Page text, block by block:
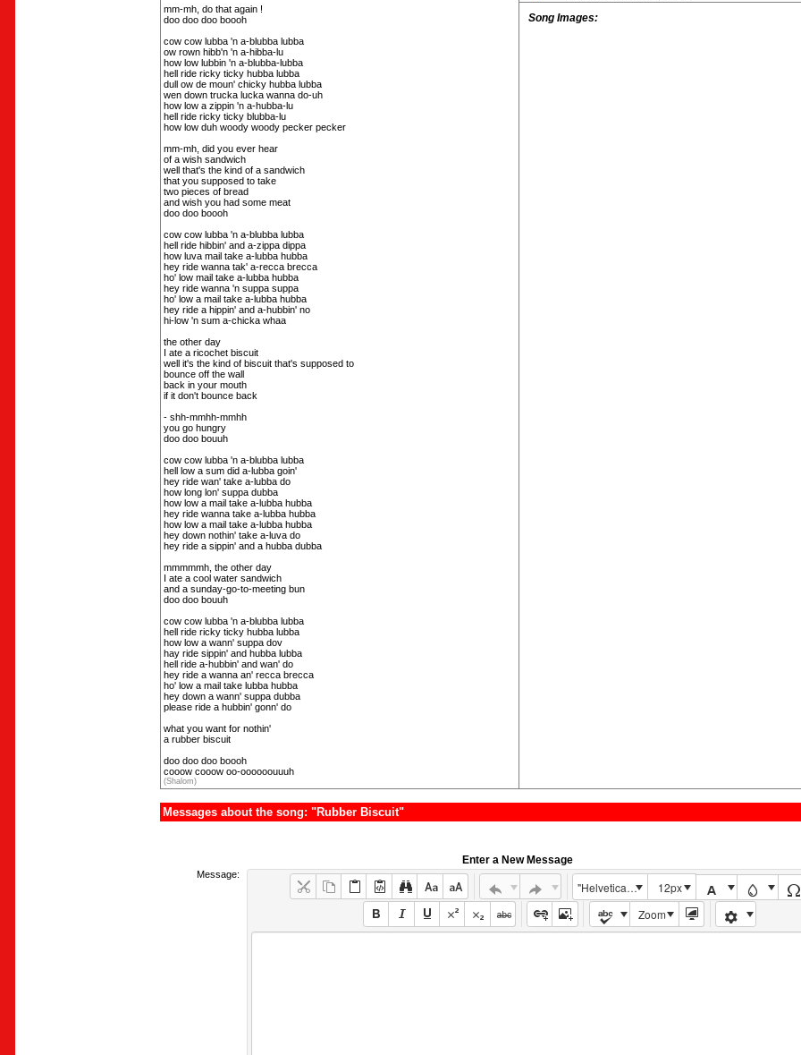
mm-mh, do that again !
doo doo doo boooh
cow cow lubba 'n a-blubba lubba
ow rown hibb'n 'n a-hibba-lu
how low lubbin 'n a-blubba-lubba
hell ride ricky ticky hubba lubba
dull ow de moun' chicky hubba lubba
wen down trucka lucka wanna do-uh
how low a zippin 'n a-hubba-lu
hell ride ricky ticky blubba-lu
how low duh woody woody pecker pecker
mm-mh, did you ever hear
of a wish sandwich
well that's the kind of a sandwich
that you supposed to take
two pieces of bread
and wish you had some meat
doo doo boooh
cow cow lubba 'n a-blubba lubba
hell ride hibbin' and a-zippa dippa
how luva mail take a-lubba hubba
hey ride wanna tak' a-recca brecca
ho' low mail take a-lubba hubba
hey ride wanna 'n suppa suppa
ho' low a mail take a-lubba hubba
hey ride a hippin' and a-hubbin' no
hi-low 'n sum a-chicka whaa
the other day
I ate a ricochet biscuit
well it's the kind of biscuit that's supposed to
bounce off the wall
back in your mouth
if it don't bounce back
- shh-mmhh-mmhh
you go hungry
doo doo bouuh
cow cow lubba 'n a-blubba lubba
hell low a sum did a-lubba goin'
hey ride wan' take a-lubba do
how long lon' suppa dubba
how low a mail take a-lubba hubba
hey ride wanna take a-lubba hubba
how low a mail take a-lubba hubba
hey down nothin' take a-luva do
hey ride a sippin' and a hubba dubba
mmmmmh, the other day
I ate a cool water sandwich
and a sunday-go-to-meeting bun
doo doo bouuh
cow cow lubba 'n a-blubba lubba
hell ride ricky ticky hubba lubba
how low a wann' suppa dov
hay ride sippin' and hubba lubba
hell ride a-hubbin' and wan' do
hey ride a wanna an' recca brecca
ho' low a mail take lubba hubba
hey down a wann' suppa dubba
please ride a hubbin' gonn' do
what you want for nothin'
a rubber biscuit
doo doo doo boooh
cooow cooow oo-oooooouuuh
(Shalom)
Song Images:
Messages about the song: "Rubber Biscuit"
Enter a New Message
Message:
"Helvetica Neue", Helvetica, Arial, sans-serif
12px
Zoom